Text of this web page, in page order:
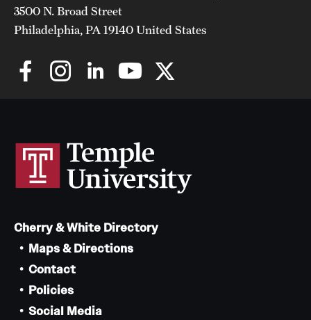
3500 N. Broad Street
Philadelphia, PA 19140 United States
Cherry & White Directory
Maps & Directions
Contact
Policies
Social Media